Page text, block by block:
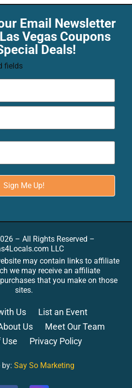
Email Newsletter
Vegas Coupons
Deals!
fields
– All Rights Reserved –
LLC
may contain links to affiliate
we may receive an affiliate
that you make on those
sites.
Us
List an Event
Us
Meet Our Team
Privacy Policy
by: Say So Marketing